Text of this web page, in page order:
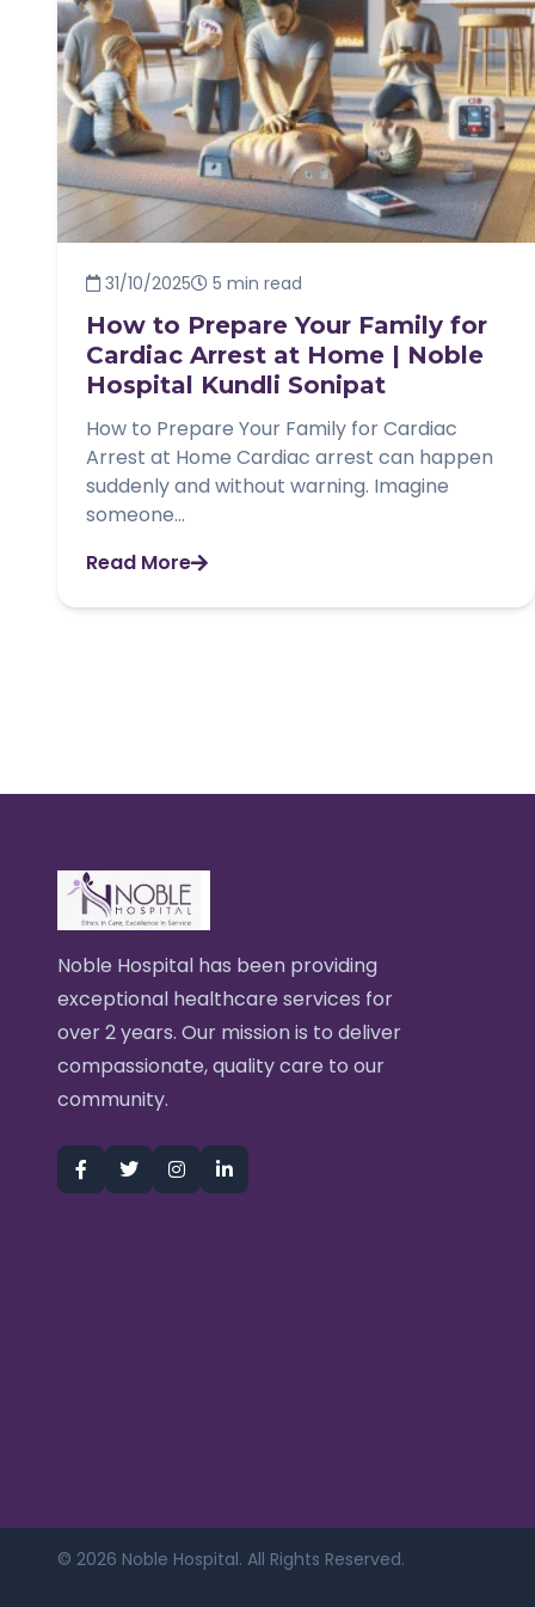
31/10/2025 5 min read
How to Prepare Your Family for
Cardiac Arrest at Home | Noble
Hospital Kundli Sonipat
How to Prepare Your Family for Cardiac
Arrest at Home Cardiac arrest can happen
suddenly and without warning. Imagine
someone...
Read More
Noble Hospital has been providing
exceptional healthcare services for
over 2 years. Our mission is to deliver
compassionate, quality care to our
community.
© 2026 Noble Hospital. All Rights Reserved.